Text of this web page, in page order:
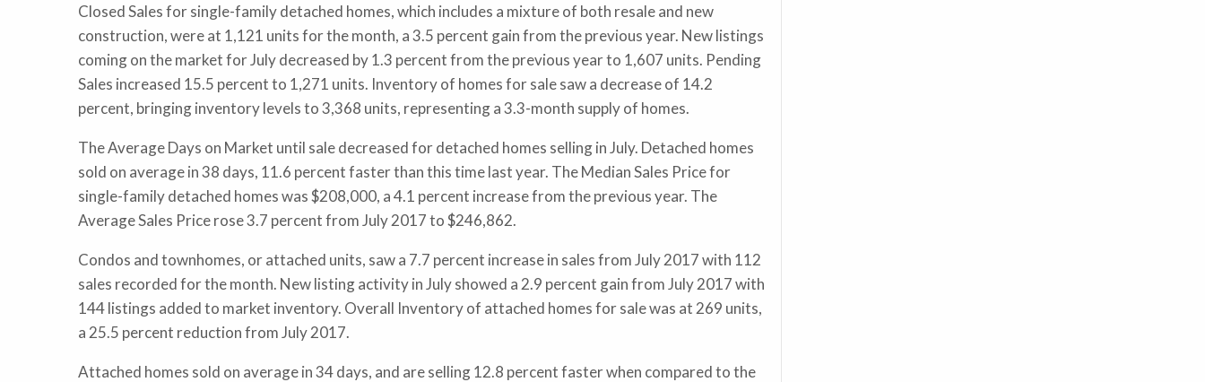
Closed Sales for single-family detached homes, which includes a mixture of both resale and new
construction, were at 1,121 units for the month, a 3.5 percent gain from the previous year. New listings
coming on the market for July decreased by 1.3 percent from the previous year to 1,607 units. Pending
Sales increased 15.5 percent to 1,271 units. Inventory of homes for sale saw a decrease of 14.2
percent, bringing inventory levels to 3,368 units, representing a 3.3-month supply of homes.
The Average Days on Market until sale decreased for detached homes selling in July. Detached homes
sold on average in 38 days, 11.6 percent faster than this time last year. The Median Sales Price for
single-family detached homes was $208,000, a 4.1 percent increase from the previous year. The
Average Sales Price rose 3.7 percent from July 2017 to $246,862.
Condos and townhomes, or attached units, saw a 7.7 percent increase in sales from July 2017 with 112
sales recorded for the month. New listing activity in July showed a 2.9 percent gain from July 2017 with
144 listings added to market inventory. Overall Inventory of attached homes for sale was at 269 units,
a 25.5 percent reduction from July 2017.
Attached homes sold on average in 34 days, and are selling 12.8 percent faster when compared to the